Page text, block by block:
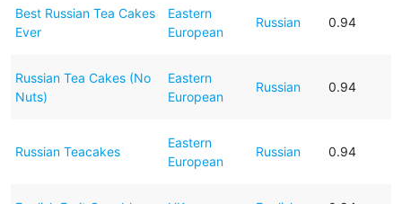
Best Russian Tea Cakes
Ever
Eastern
European
Russian 0.94
Russian Tea Cakes (No
Nuts)
Eastern
European
Russian 0.94
Russian Teacakes
Eastern
European
Russian 0.94